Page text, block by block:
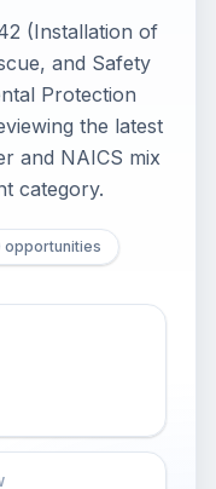
(Installation of
and Safety
Protection
the latest
and NAICS mix
category.
opportunities